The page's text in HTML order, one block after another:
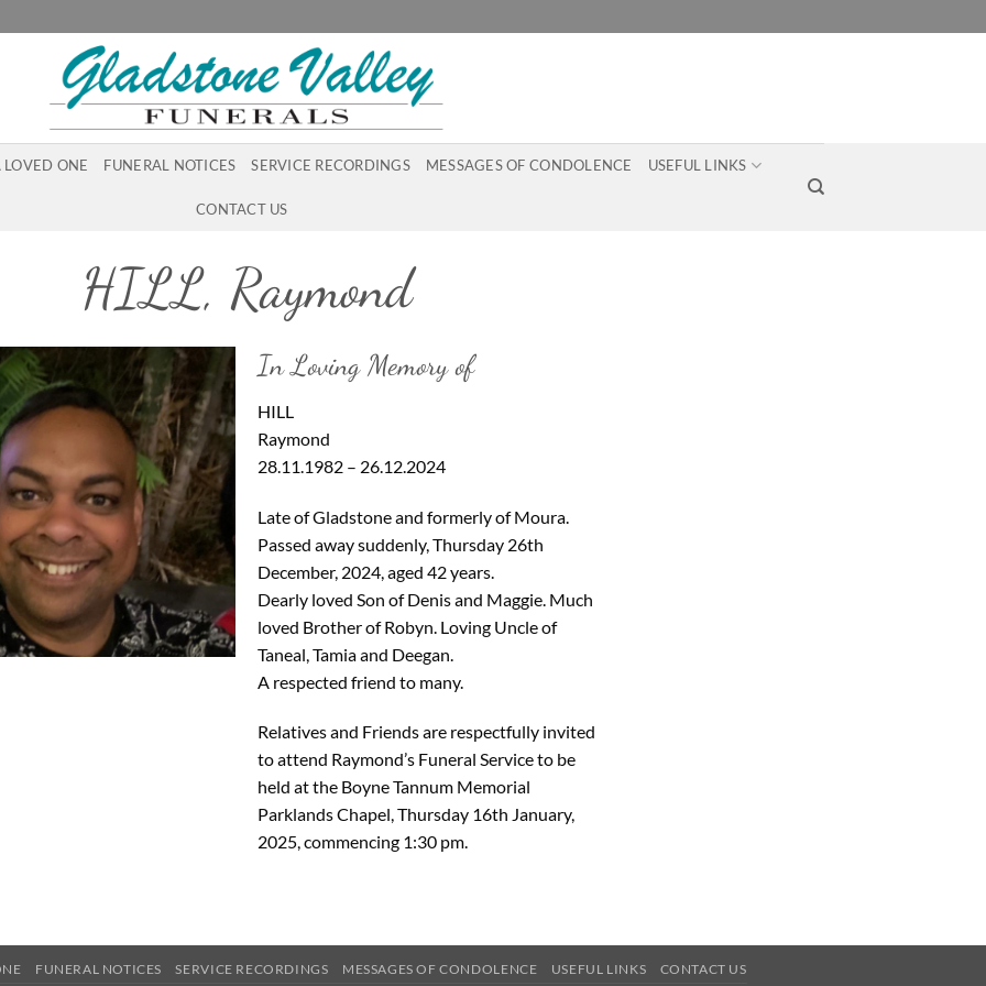
LOVED ONE FUNERAL NOTICES SERVICE RECORDINGS MESSAGES OF CONDOLENCE USEFUL LINKS
CONTACT US
HILL, Raymond
In Loving Memory of
HILL
Raymond
28.11.1982 – 26.12.2024
Late of Gladstone and formerly of Moura.
Passed away suddenly, Thursday 26th
December, 2024, aged 42 years.
Dearly loved Son of Denis and Maggie. Much
loved Brother of Robyn. Loving Uncle of
Taneal, Tamia and Deegan.
A respected friend to many.
Relatives and Friends are respectfully invited
to attend Raymond’s Funeral Service to be
held at the Boyne Tannum Memorial
Parklands Chapel, Thursday 16th January,
2025, commencing 1:30 pm.
FUNERAL NOTICES SERVICE RECORDINGS MESSAGES OF CONDOLENCE USEFUL LINKS CONTACT US